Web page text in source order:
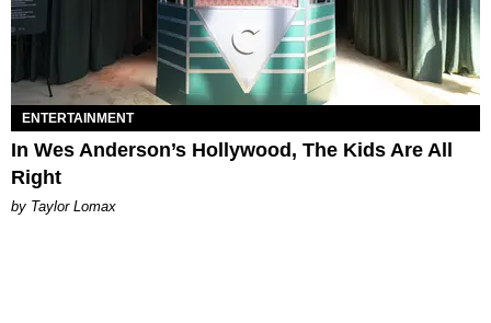
ENTERTAINMENT
In Wes Anderson’s Hollywood, The Kids Are All
Right
by Taylor Lomax